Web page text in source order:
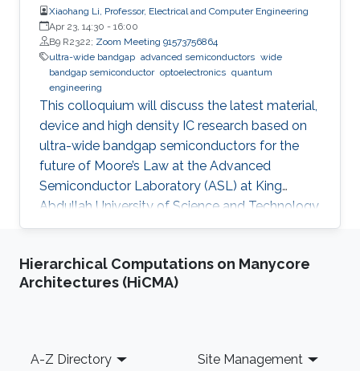
Xiaohang Li, Professor, Electrical and Computer Engineering
Apr 23, 14:30 - 16:00
B9 R2322; Zoom Meeting 91573756864
ultra-wide bandgap advanced semiconductors wide
bandgap semiconductor optoelectronics quantum
engineering
This colloquium will discuss the latest material,
device and high density IC research based on
ultra-wide bandgap semiconductors for the
future of Moore’s Law at the Advanced
Semiconductor Laboratory (ASL) at King
Abdullah University of Science and Technology
(KAUST).
Hierarchical Computations on Manycore
Architectures (HiCMA)
Footer
A-Z Directory Site Management